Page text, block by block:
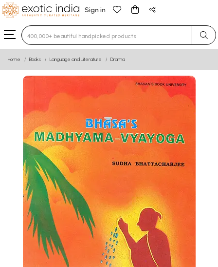
Sign in
Type 3 or more characters for results.
Home Books Language and Literature Drama